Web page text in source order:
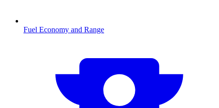
Fuel Economy and Range